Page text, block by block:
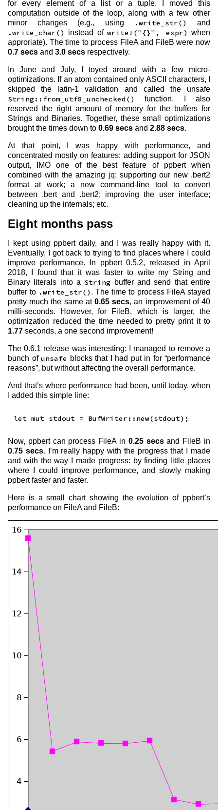
for every element of a list or a tuple. I moved this
computation outside of the loop, along with a few other
minor changes (e.g., using
.write_str() and
.write_char() instead ofwrite!("{}", expr) when
approriate). The time to process FileA and FileB were now
0.7 secs and 3.0 secs respectively.
In June and July, I toyed around with a few micro-
optimizations. If an atom contained only ASCII characters, I
skipped the latin-1 validation and called the unsafe
String::from_utf8_unchecked()
function. I also
reserved the right amount of memory for the buffers for
Strings and Binaries. Together, these small optimizations
brought the times down to 0.69 secs and 2.88 secs.
At that point, I was happy with performance, and
concentrated mostly on features: adding support for JSON
output, IMO one of the best feature of ppbert when
combined with the amazing jq; supporting our new .bert2
format at work; a new command-line tool to convert
between .bert and .bert2; improving the user interface;
cleaning up the internals; etc.
Eight months pass
I kept using ppbert daily, and I was really happy with it.
Eventually, I got back to trying to find places where I could
improve performance. In ppbert 0.5.2, released in April
2018, I found that it was faster to write my String and
Binary literals into a String buffer and send that entire
buffer to .write_str() . The time to process FileA stayed
pretty much the same at 0.65 secs, an improvement of 40
milli-seconds. However, for FileB, which is larger, the
optimization reduced the time needed to pretty print it to
1.77 seconds, a one second improvement!
The 0.6.1 release was interesting: I managed to remove a
bunch of unsafe blocks that I had put in for “performance
reasons”, but without affecting the overall performance.
And that’s where performance had been, until today, when
I added this simple line:
Now, ppbert can process FileA in 0.25 secsand FileB in
0.75 secs. I’m really happy with the progress that I made
and with the way I made progress: by finding little places
where I could improve performance, and slowly making
ppbert faster and faster.
Here is a small chart showing the evolution of ppbert’s
performance on FileA and FileB: